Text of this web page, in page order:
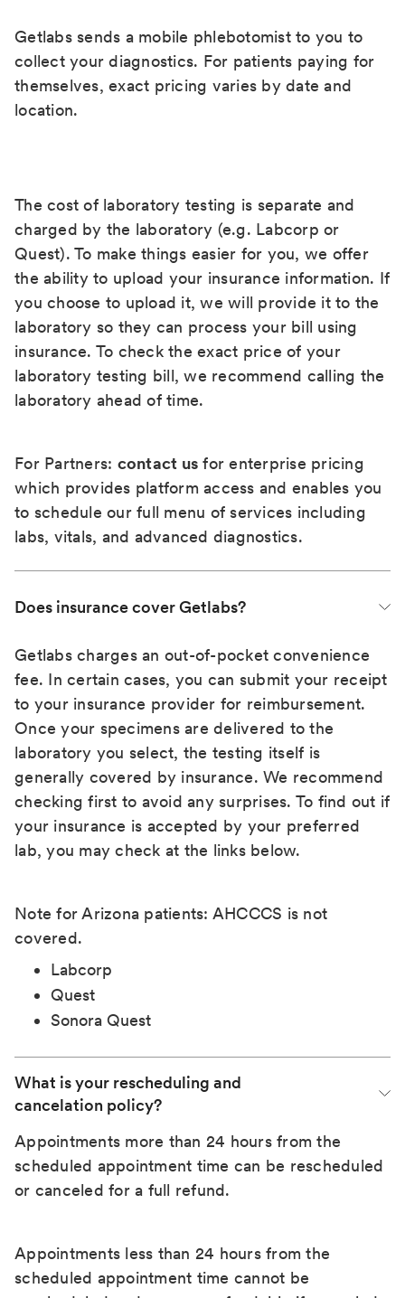
Getlabs sends a mobile phlebotomist to you to
collect your diagnostics. For patients paying for
themselves, exact pricing varies by date and
location.
The cost of laboratory testing is separate and
charged by the laboratory (e.g. Labcorp or
Quest). To make things easier for you, we offer
the ability to upload your insurance information. If
you choose to upload it, we will provide it to the
laboratory so they can process your bill using
insurance. To check the exact price of your
laboratory testing bill, we recommend calling the
laboratory ahead of time.
For Partners: contact us for enterprise pricing
which provides platform access and enables you
to schedule our full menu of services including
labs, vitals, and advanced diagnostics.
Does insurance cover Getlabs?
Getlabs charges an out-of-pocket convenience
fee. In certain cases, you can submit your receipt
to your insurance provider for reimbursement.
Once your specimens are delivered to the
laboratory you select, the testing itself is
generally covered by insurance. We recommend
checking first to avoid any surprises. To find out if
your insurance is accepted by your preferred
lab, you may check at the links below.
Note for Arizona patients: AHCCCS is not
covered.
Labcorp
Quest
Sonora Quest
What is your rescheduling and
cancelation policy?
Appointments more than 24 hours from the
scheduled appointment time can be rescheduled
or canceled for a full refund.
Appointments less than 24 hours from the
scheduled appointment time cannot be